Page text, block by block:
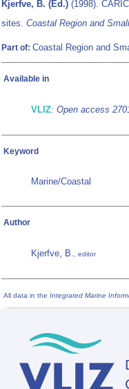
Kjerfve, B. (Ed.) (1998).
sites. Coastal Region and
Part of: Coastal Region and
Available in
VLIZ: Open access
Keyword
Marine/Coastal
Author
Kjerfve, B., editor
All data in the Integrated Marine